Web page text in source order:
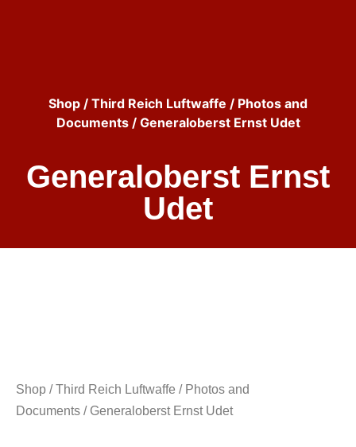
Shop / Third Reich Luftwaffe / Photos and
Documents/ Generaloberst Ernst Udet
Generaloberst Ernst
Udet
Shop /Third Reich Luftwaffe / Photos and
Documents / Generaloberst Ernst Udet